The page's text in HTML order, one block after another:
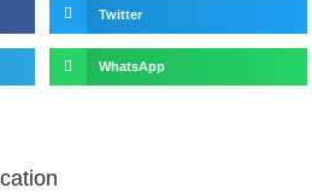
Twitter
WhatsApp